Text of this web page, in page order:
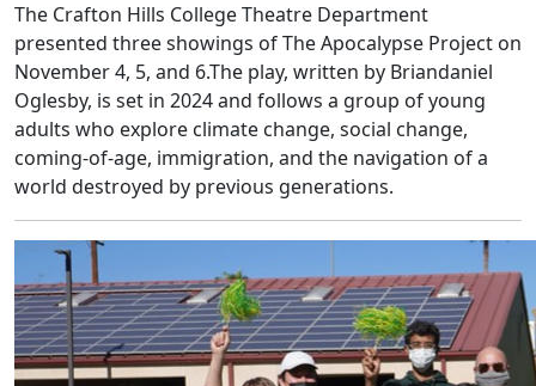
The Crafton Hills College Theatre Department
presented three showings of The Apocalypse Project on
November 4, 5, and 6.The play, written by Briandaniel
Oglesby, is set in 2024 and follows a group of young
adults who explore climate change, social change,
coming-of-age, immigration, and the navigation of a
world destroyed by previous generations.